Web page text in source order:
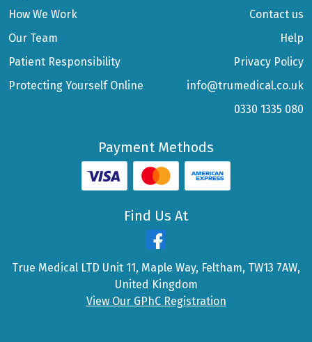
How We Work
Our Team
Patient Responsibility
Protecting Yourself Online
Contact us
Help
Privacy Policy
info@trumedical.co.uk
0330 1335 080
Payment Methods
Find Us At
True Medical LTD Unit 11, Maple Way, Feltham, TW13 7AW,
United Kingdom
View Our GPhC Registration